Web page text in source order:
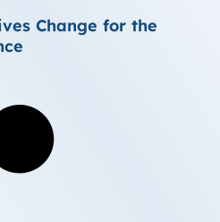
Change for the